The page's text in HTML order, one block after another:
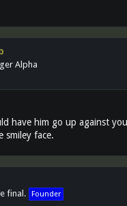
Alpha
have him go up against
smiley face.
final. Founder